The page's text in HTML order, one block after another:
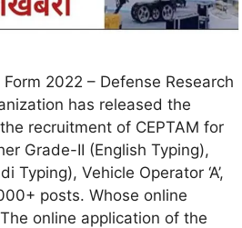
Form 2022 – Defense Research
has released the
recruitment of CEPTAM for
Grade-II (English Typing),
Typing), Vehicle Operator ‘A’,
posts. Whose online
online application of the